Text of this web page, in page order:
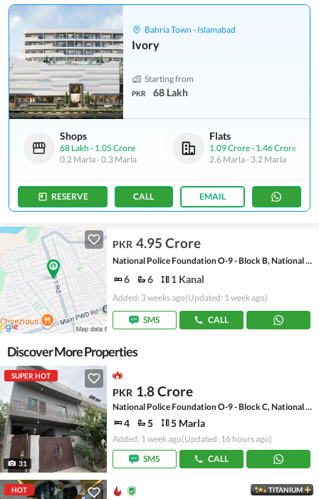
Bahria Town - Islamabad
Ivory
Starting from
PKR 68 Lakh
Shops
68 Lakh - 1.05 Crore
0.2 Marla-0.3 Marla
Flats
1.09 Crore- 1.46 Crore
2.6 Marla- 3.2 Marla
RESERVE CALL EMAIL
PKR 4.95 Crore
National Police Foundation O-9 - Block B, National Police Foundation O-9
6 6 1 Kanal
Added: 3 weeks ago(Updated: 1 week ago)
SMS CALL
Discover More Properties
SUPER HOT
31
PKR 1.8 Crore
National Police Foundation O-9 - Block C, National Police Foundation O-9
4 5 5 Marla
Added: 1 week ago(Updated: 16 hours ago)
SMS
CALL
HOT TITANIUM